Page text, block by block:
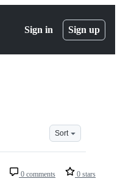
Sign in Sign up
Sort
0 comments 0 stars